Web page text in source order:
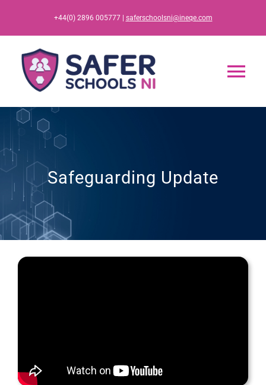
content
+44(0) 2896 005777 | saferschoolsni@ineqe.com
Home
Resources
Training
Safeguarding Update